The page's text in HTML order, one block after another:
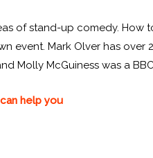
of stand-up comedy.
event. Mark Olver has
Molly McGuiness was a
help you